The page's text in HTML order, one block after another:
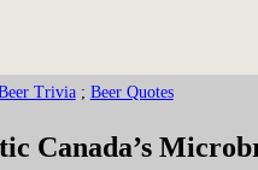
Trivia; Beer Quotes
Canada’s